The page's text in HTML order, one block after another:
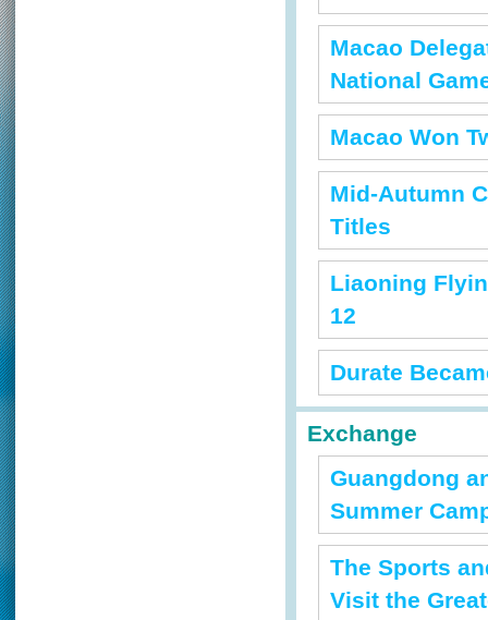
Macao
National
Macao Won
Mid-Autumn
Titles
Liaoning
12
Durate
Exchange
Guangdong
Summer
The Sports
Visit the